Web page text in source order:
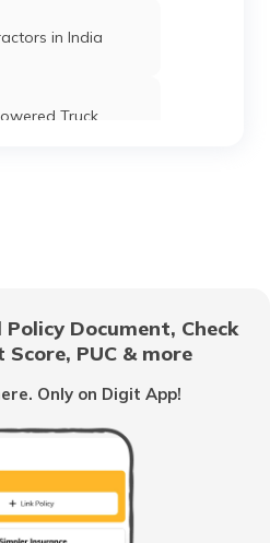
in India
Truck
Types of Truck
Financing
Trucks in India
Document, Check
PUC & more
Only on Digit App!